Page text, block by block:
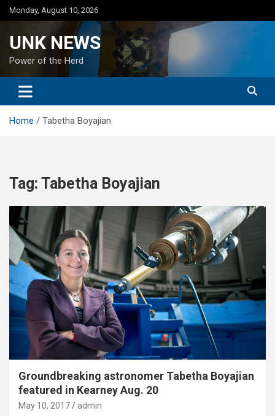
Skip
to
Monday, August 10, 2026
UNK NEWS
Power of the Herd
Home Tabetha Boyajian
Tag: Tabetha Boyajian
Groundbreaking astronomer Tabetha Boyajian
featured in Kearney Aug. 20
May 10, 2017 admin